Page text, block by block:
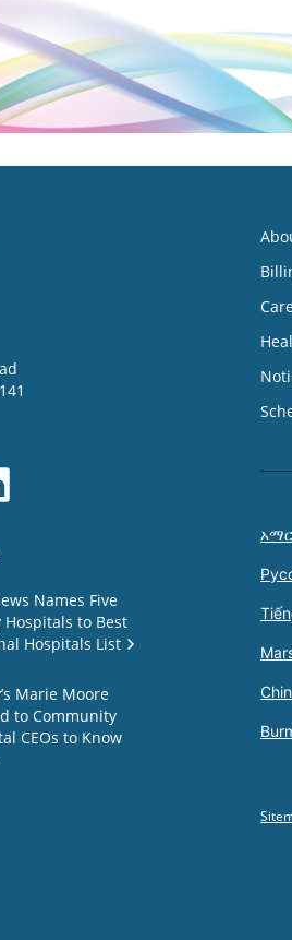
Names Five
Hospitals to Best
Hospitals List
Marie Moore
to Community
CEOs to Know